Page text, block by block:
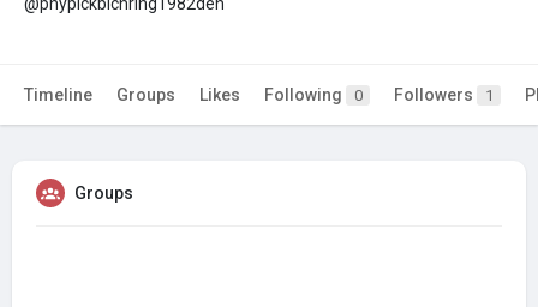
@phypickbicnring1982den
Timeline Groups Likes Following 0 Followers 1
Groups